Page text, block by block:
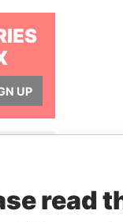
UP
Copy
read